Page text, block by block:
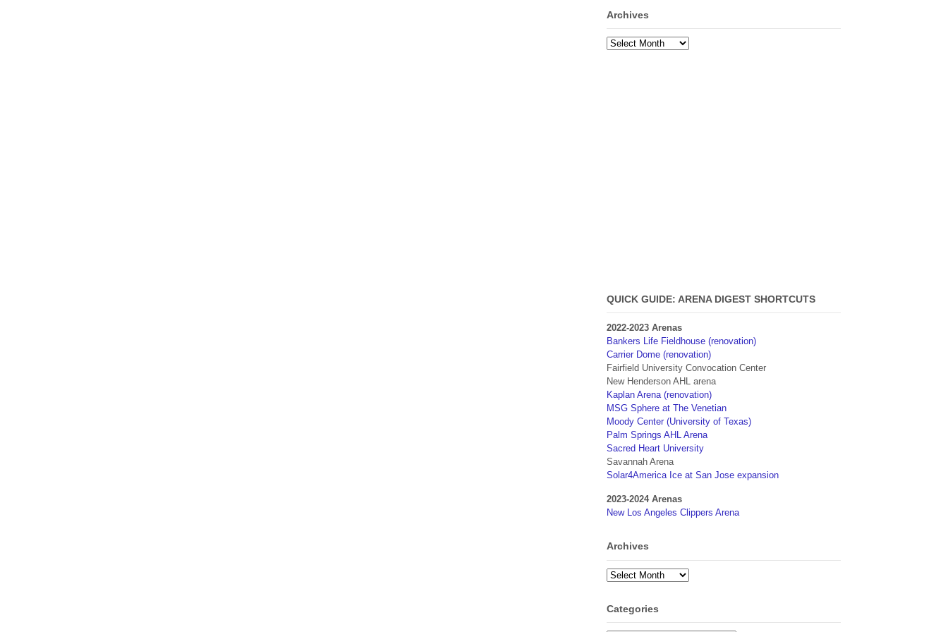
Archives
Archives
QUICK GUIDE: ARENA DIGEST SHORTCUTS
2022-2023 Arenas
Bankers Life Fieldhouse (renovation)
Carrier Dome (renovation)
Fairfield University Convocation Center
New Henderson AHL arena
Kaplan Arena (renovation)
MSG Sphere at The Venetian
Moody Center (University of Texas)
Palm Springs AHL Arena
Sacred Heart University
Savannah Arena
Solar4America Ice at San Jose expansion
2023-2024 Arenas
New Los Angeles Clippers Arena
Archives
Archives
Categories